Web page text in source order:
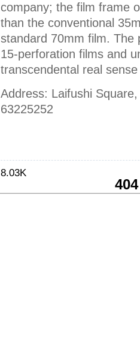
company; the film frame
than the conventional
standard 70mm film. The
15-perforation films and
transcendental real
Address: Laifushi
63225252
8.03K